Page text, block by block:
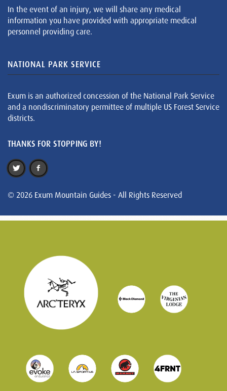
In the event of an injury, we will share any medical
information you have provided with appropriate medical
personnel providing care.
NATIONAL PARK SERVICE
Exum is an authorized concession of the National Park Service
and a nondiscriminatory permittee of multiple US Forest Service
districts.
THANKS FOR STOPPING BY!
© 2026 Exum Mountain Guides - All Rights Reserved